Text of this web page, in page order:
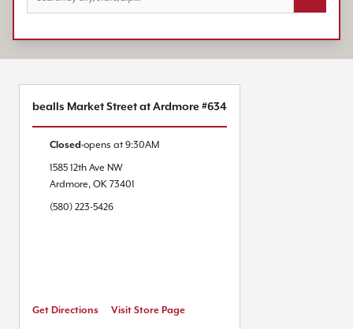
bealls Market Street at Ardmore #634
Closed opens at 9:30AM
1585 12th Ave NW
Ardmore, OK 73401
(580) 223-5426
Get Directions Visit Store Page